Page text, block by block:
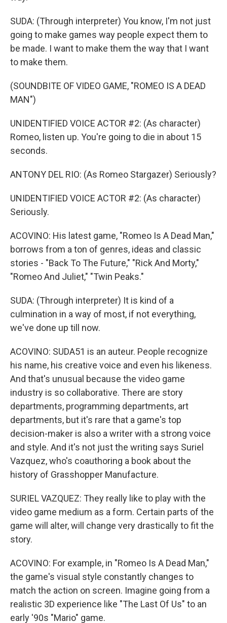
SUDA: (Through interpreter) You know, I'm not just
going to make games way people expect them to
be made. I want to make them the way that I want
to make them.
(SOUNDBITE OF VIDEO GAME, "ROMEO IS A DEAD
MAN")
UNIDENTIFIED VOICE ACTOR #2: (As character)
Romeo, listen up. You're going to die in about 15
seconds.
ANTONY DEL RIO: (As Romeo Stargazer) Seriously?
UNIDENTIFIED VOICE ACTOR #2: (As character)
Seriously.
ACOVINO: His latest game, "Romeo Is A Dead Man,"
borrows from a ton of genres, ideas and classic
stories - "Back To The Future," "Rick And Morty,"
"Romeo And Juliet," "Twin Peaks."
SUDA: (Through interpreter) It is kind of a
culmination in a way of most, if not everything,
we've done up till now.
ACOVINO: SUDA51 is an auteur. People recognize
his name, his creative voice and even his likeness.
And that's unusual because the video game
industry is so collaborative. There are story
departments, programming departments, art
departments, but it's rare that a game's top
decision-maker is also a writer with a strong voice
and style. And it's not just the writing says Suriel
Vazquez, who's coauthoring a book about the
history of Grasshopper Manufacture.
SURIEL VAZQUEZ: They really like to play with the
video game medium as a form. Certain parts of the
game will alter, will change very drastically to fit the
story.
ACOVINO: For example, in "Romeo Is A Dead Man,"
the game's visual style constantly changes to
match the action on screen. Imagine going from a
realistic 3D experience like "The Last Of Us" to an
early '90s "Mario" game.